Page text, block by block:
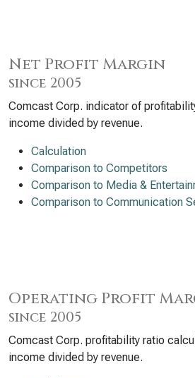
Net Profit Margin
since 2005
Comcast Corp. indicator of
income divided by revenue.
Calculation
Comparison to Competitors
Comparison to Media &
Comparison to Communication
Operating Profit
since 2005
Comcast Corp. profitability ratio
income divided by revenue.